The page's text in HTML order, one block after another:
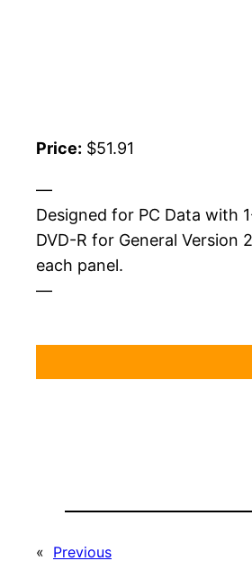
Price: $51.91
—
Designed for PC Data with
DVD-R for General Version
each panel.
—
« Previous